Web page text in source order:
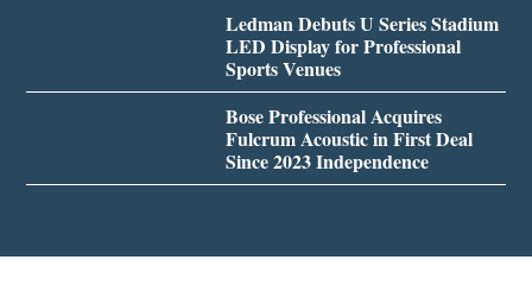
Ledman Debuts U Series Stadium
LED Display for Professional
Sports Venues
Bose Professional Acquires
Fulcrum Acoustic in First Deal
Since 2023 Independence